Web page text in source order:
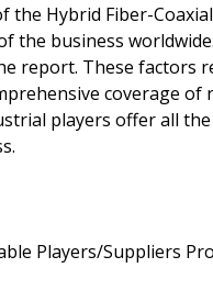
the Hybrid Fiber-
the business
report. These factors
coverage
players offer all
Players/Suppliers